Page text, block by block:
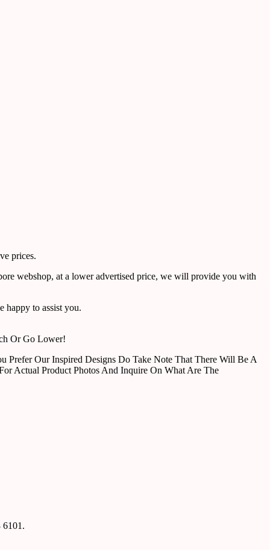
prices.
webshop, at a lower advertised price, we will provide you with
happy to assist you.
Or Go Lower!
Prefer Our Inspired Designs Do Take Note That There Will Be A
Actual Product Photos And Inquire On What Are The
6101.